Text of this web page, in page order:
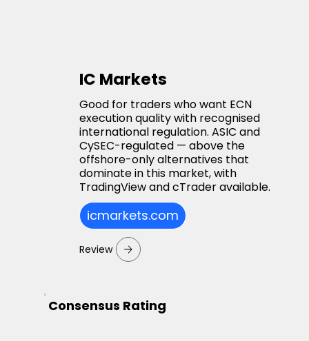
IC Markets
Good for traders who want ECN
execution quality with recognised
international regulation. ASIC and
CySEC-regulated — above the
offshore-only alternatives that
dominate in this market, with
TradingView and cTrader available.
icmarkets.com
Review
Consensus Rating